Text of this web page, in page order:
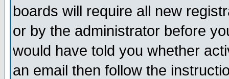
boards will require all new
or by the administrator before
would have told you whether
an email then follow the